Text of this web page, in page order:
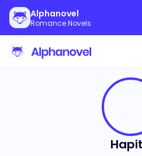
Alphanovel
Romance Novels